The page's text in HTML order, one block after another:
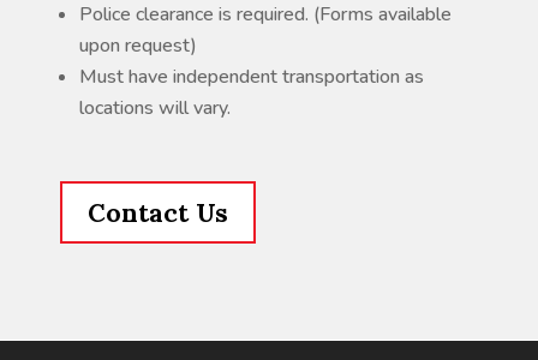
Police clearance is required. (Forms available
upon request)
Must have independent transportation as
locations will vary.
Contact Us